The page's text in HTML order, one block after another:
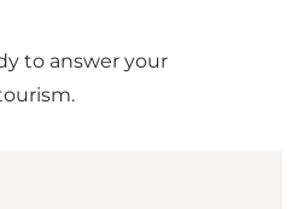
to answer your